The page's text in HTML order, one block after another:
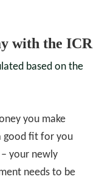
with the ICR
based on the
you make
good fit for you
– your newly
needs to be